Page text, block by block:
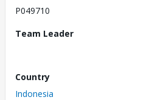
P049710
Team Leader
Country
Indonesia